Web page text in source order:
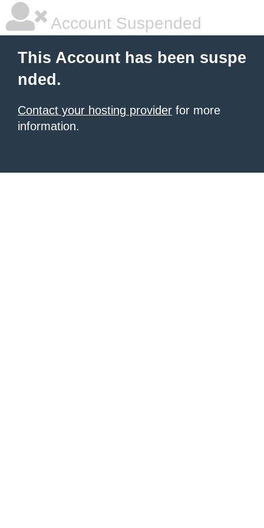
Account Suspended
This Account has been suspe
nded.
Contact your hosting provider for more
information.